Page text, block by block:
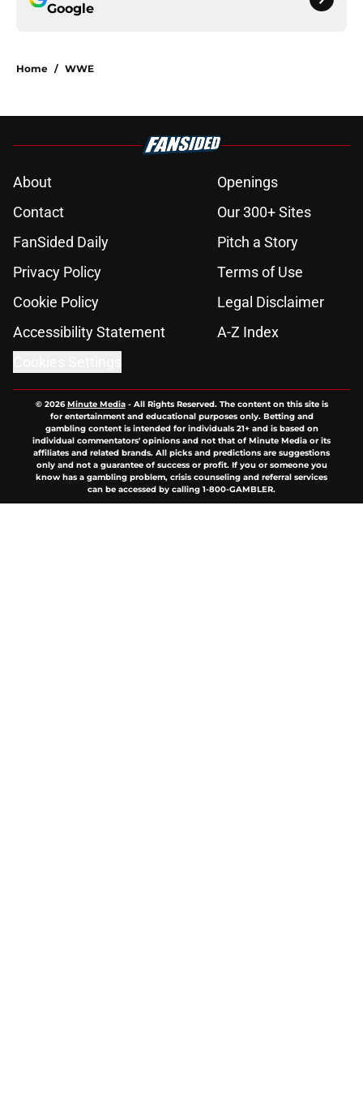
Google
Home / WWE
About
Openings
Contact
Our 300+ Sites
FanSided Daily
Pitch a Story
Privacy Policy
Terms of Use
Cookie Policy
Legal Disclaimer
Accessibility Statement
A-Z Index
© 2026Minute Media- All Rights Reserved. The content on this site is
for entertainment and educational purposes only. Betting and
gambling content is intended for individuals 21+ and is based on
individual commentators' opinions and not that of Minute Media or its
affiliates and related brands. All picks and predictions are suggestions
only and not a guarantee of success or profit. If you or someone you
know has a gambling problem, crisis counseling and referral services
can be accessed by calling 1-800-GAMBLER.